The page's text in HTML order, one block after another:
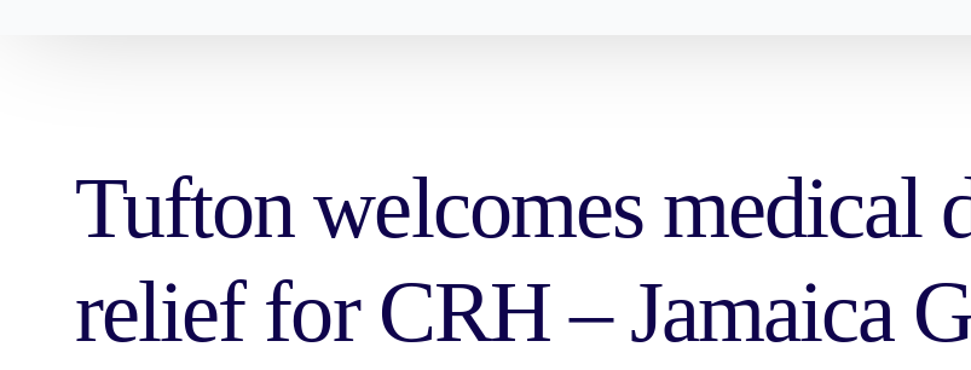
Tufton welcomes medical
relief for CRH – Jamaica